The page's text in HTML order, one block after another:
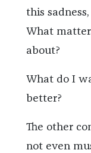
this
What
about?
What do I
better?
The other
not even